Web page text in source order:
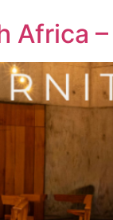
Africa